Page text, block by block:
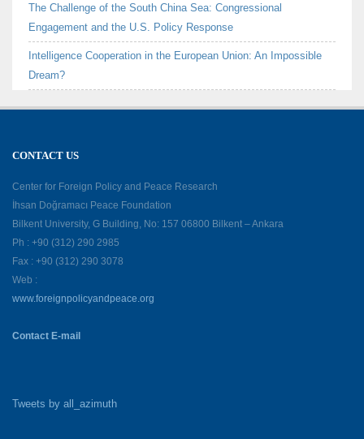
The Challenge of the South China Sea: Congressional
Engagement and the U.S. Policy Response
Intelligence Cooperation in the European Union: An Impossible
Dream?
CONTACT US
Center for Foreign Policy and Peace Research
İhsan Doğramacı Peace Foundation
Bilkent University, G Building, No: 157 06800 Bilkent – Ankara
Ph : +90 (312) 290 2985
Fax : +90 (312) 290 3078
Web :
www.foreignpolicyandpeace.org
Contact E-mail
Tweets by all_azimuth